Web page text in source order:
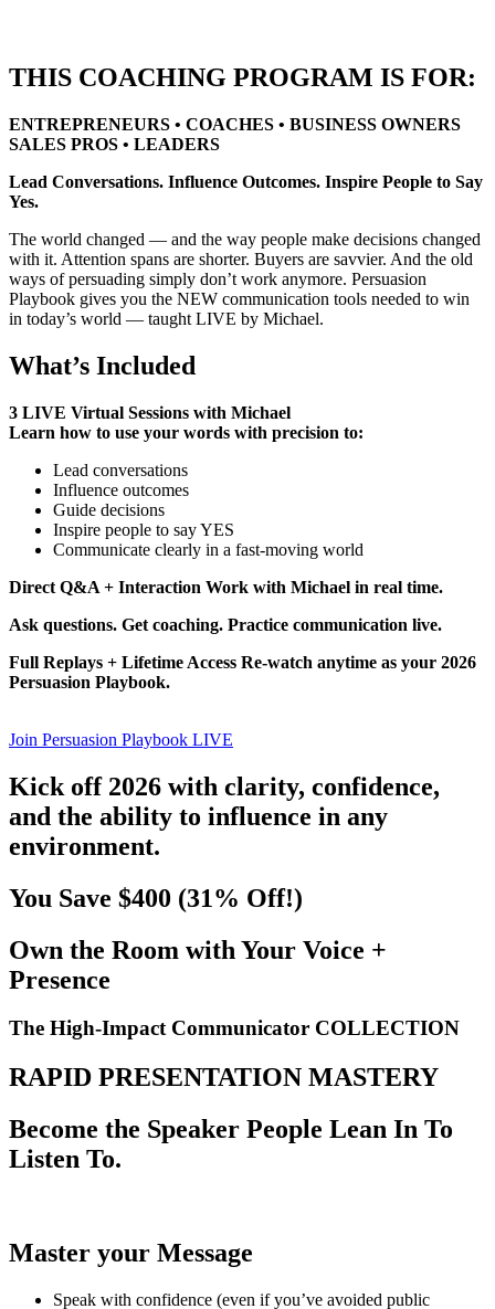
THIS COACHING PROGRAM IS FOR:
ENTREPRENEURS • COACHES • BUSINESS OWNERS
SALES PROS • LEADERS
Lead Conversations. Influence Outcomes. Inspire People to Say
Yes.
The world changed — and the way people make decisions changed
with it. Attention spans are shorter. Buyers are savvier. And the old
ways of persuading simply don’t work anymore. Persuasion
Playbook gives you the NEW communication tools needed to win
in today’s world — taught LIVE by Michael.
What’s Included
3 LIVE Virtual Sessions with Michael
Learn how to use your words with precision to:
Lead conversations
Influence outcomes
Guide decisions
Inspire people to say YES
Communicate clearly in a fast-moving world
Direct Q&A + Interaction Work with Michael in real time.
Ask questions. Get coaching. Practice communication live.
Full Replays + Lifetime Access Re-watch anytime as your 2026
Persuasion Playbook.
Join Persuasion Playbook LIVE
Kick off 2026 with clarity, confidence,
and the ability to influence in any
environment.
You Save $400 (31% Off!)
Own the Room with Your Voice +
Presence
The High-Impact Communicator COLLECTION
RAPID PRESENTATION MASTERY
Become the Speaker People Lean In To
Listen To.
Master your Message
Speak with confidence (even if you’ve avoided public